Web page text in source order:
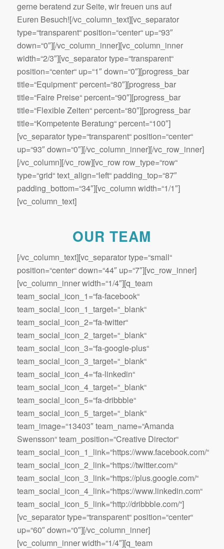
gerne beratend zur Seite, wir freuen uns auf
Euren Besuch![/vc_column_text][vc_separator
type=“transparent“ position=“center“ up=“93″
down=“0″][/vc_column_inner][vc_column_inner
width=“2/3″][vc_separator type=“transparent“
position=“center“ up=“1″ down=“0″][progress_bar
title=“Equipment“ percent=“80″][progress_bar
title=“Faire Preise“ percent=“90″][progress_bar
title=“Flexible Zeiten“ percent=“80″][progress_bar
title=“Kompetente Beratung“ percent=“100″]
[vc_separator type=“transparent“ position=“center“
up=“93″ down=“0″][/vc_column_inner][/vc_row_inner]
[/vc_column][/vc_row][vc_row row_type=“row“
type=“grid“ text_align=“left“ padding_top=“87″
padding_bottom=“34″][vc_column width=“1/1″]
[vc_column_text]
OUR TEAM
[/vc_column_text][vc_separator type=“small“
position=“center“ down=“44″ up=“7″][vc_row_inner]
[vc_column_inner width=“1/4″][q_team
team_social_icon_1=“fa-facebook“
team_social_icon_1_target=“_blank“
team_social_icon_2=“fa-twitter“
team_social_icon_2_target=“_blank“
team_social_icon_3=“fa-google-plus“
team_social_icon_3_target=“_blank“
team_social_icon_4=“fa-linkedin“
team_social_icon_4_target=“_blank“
team_social_icon_5=“fa-dribbble“
team_social_icon_5_target=“_blank“
team_image=“13403″ team_name=“Amanda
Swensson“ team_position=“Creative Director“
team_social_icon_1_link=“https://www.facebook.com/“
team_social_icon_2_link=“https://twitter.com/“
team_social_icon_3_link=“https://plus.google.com/“
team_social_icon_4_link=“https://www.linkedin.com“
team_social_icon_5_link=“http://dribbble.com/“]
[vc_separator type=“transparent“ position=“center“
up=“60″ down=“0″][/vc_column_inner]
[vc_column_inner width=“1/4″][q_team